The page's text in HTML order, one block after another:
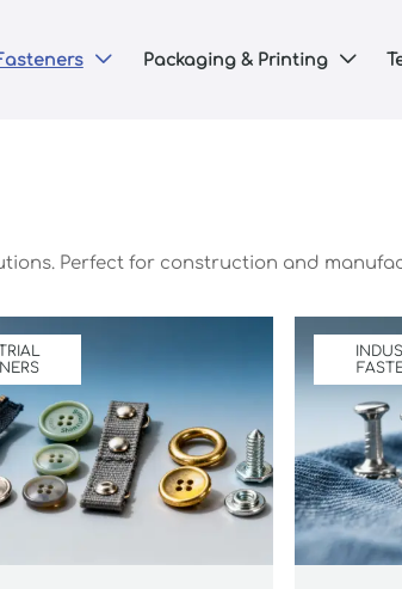
 Packaging & Printing 
Perfect for construction and